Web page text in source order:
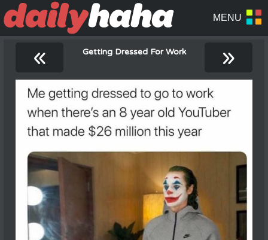
« Getting Dressed For Work »